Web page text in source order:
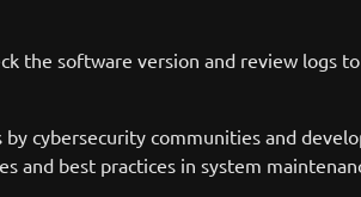
the software version and review logs
communities and
and best practices in system